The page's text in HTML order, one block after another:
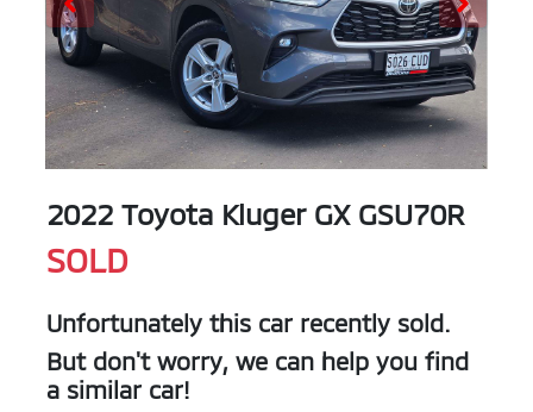
2022 Toyota Kluger GX GSU70R
SOLD
Unfortunately this car recently sold.
But don't worry, we can help you find
a similar car!